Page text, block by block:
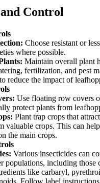
Control
Choose resistant or
where possible.
Maintain overall plant
fertilization, and pest
reduce the impact of
Use floating row covers
protect plants from
Plant trap crops that
valuable crops. This can
the main crops.
Various insecticides can
populations, including those
like carbaryl,
Follow label